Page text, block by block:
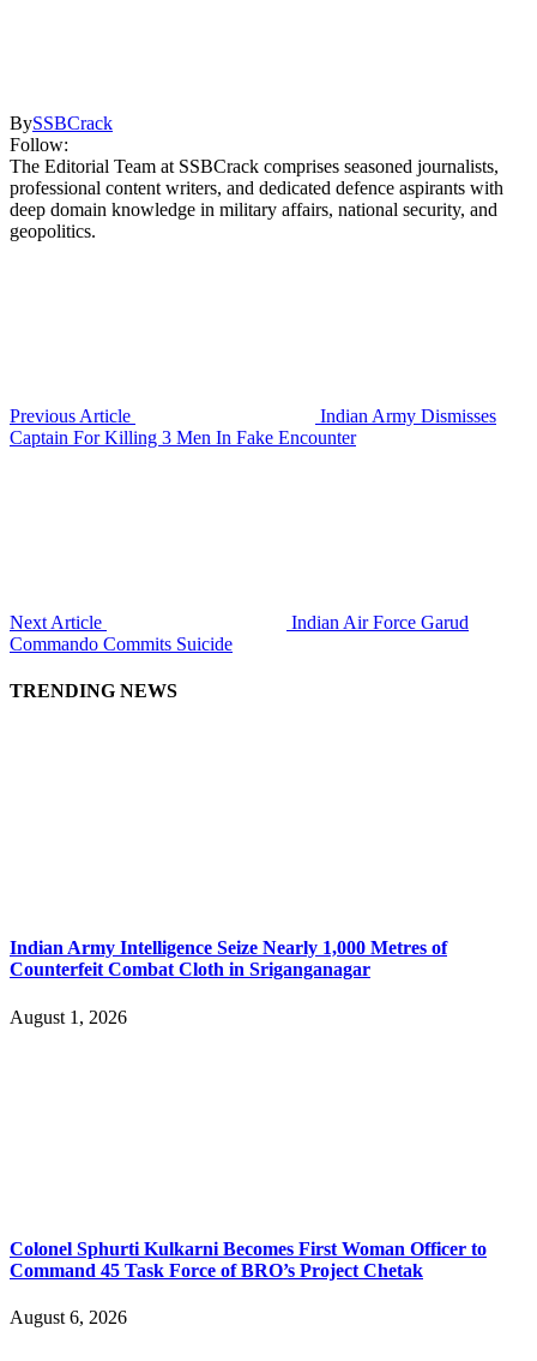
BySSBCrack
Follow:
The Editorial Team at SSBCrack comprises seasoned journalists,
professional content writers, and dedicated defence aspirants with
deep domain knowledge in military affairs, national security, and
geopolitics.
Previous Article
Indian Army Dismisses
Captain For Killing 3 Men In Fake Encounter
Next Article
Indian Air Force Garud
Commando Commits Suicide
TRENDING NEWS
Indian Army Intelligence Seize Nearly 1,000 Metres of
Counterfeit Combat Cloth in Sriganganagar
August 1, 2026
Colonel Sphurti Kulkarni Becomes First Woman Officer to
Command 45 Task Force of BRO’s Project Chetak
August 6, 2026